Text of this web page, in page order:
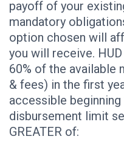
payoff of your
mandatory
option chosen will
you will receive.
60% of the available
& fees) in the first
accessible
disbursement limit
GREATER of: